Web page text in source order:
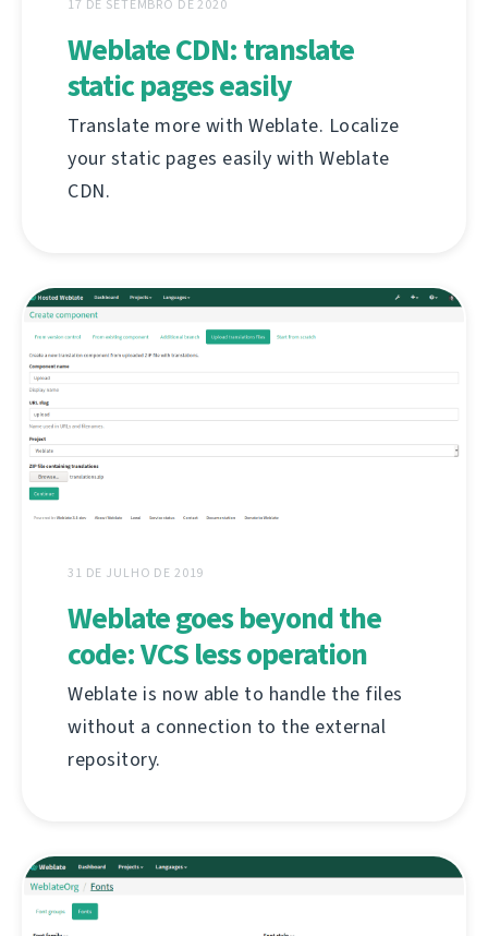
17 DE SETEMBRO DE 2020
Weblate CDN: translate
static pages easily
Translate more with Weblate. Localize
your static pages easily with Weblate
CDN.
31 DE JULHO DE 2019
Weblate goes beyond the
code: VCS less operation
Weblate is now able to handle the files
without a connection to the external
repository.